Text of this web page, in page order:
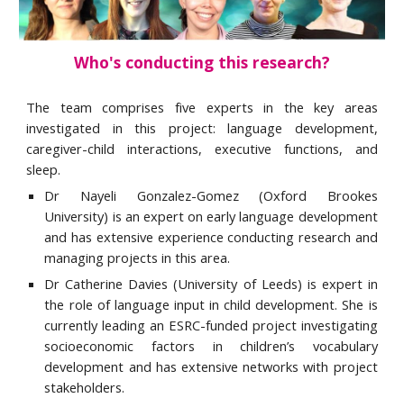
Who's conducting this research?
The team comprises five experts in the key areas
investigated in this project: language development,
caregiver-child interactions, executive functions, and
sleep.
Dr Nayeli Gonzalez-Gomez (Oxford Brookes
University) is an expert on early language development
and has extensive experience conducting research and
managing projects in this area.
Dr Catherine Davies (University of Leeds) is expert in
the role of language input in child development. She is
currently leading an ESRC-funded project investigating
socioeconomic factors in children’s vocabulary
development and has extensive networks with project
stakeholders.